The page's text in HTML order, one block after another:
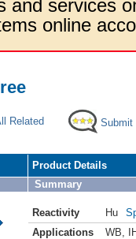
and services
online
Related Submit
Product Details
Summary
Reactivity Hu
Applications
WB